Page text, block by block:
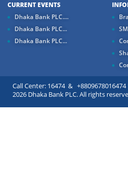
CURRENT EVENTS
Dhaka Bank PLC....
Dhaka Bank PLC...
Dhaka Bank PLC...
Call Center: 16474 &
2026 Dhaka Bank PLC. All rights